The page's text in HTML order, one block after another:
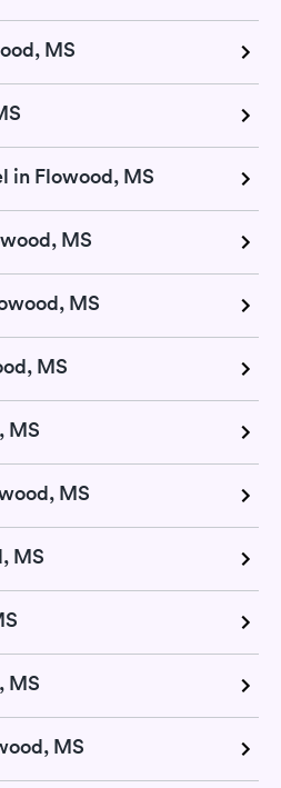
MS
in Flowood, MS
MS
MS
MS
MS
MS
MS
MS
MS